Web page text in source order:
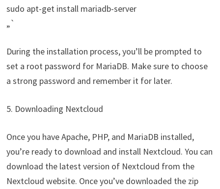
sudo apt-get install mariadb-server
„`
During the installation process, you’ll be prompted to
set a root password for MariaDB. Make sure to choose
a strong password and remember it for later.
5. Downloading Nextcloud
Once you have Apache, PHP, and MariaDB installed,
you’re ready to download and install Nextcloud. You can
download the latest version of Nextcloud from the
Nextcloud website. Once you’ve downloaded the zip